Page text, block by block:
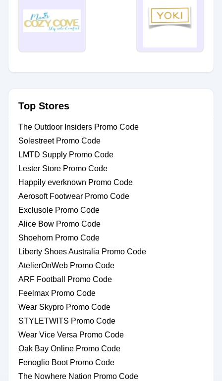
Top Stores
The Outdoor Insiders Promo Code
Solestreet Promo Code
LMTD Supply Promo Code
Lester Store Promo Code
Happily everknown Promo Code
Aerosoft Footwear Promo Code
Exclusole Promo Code
Alice Bow Promo Code
Shoehorn Promo Code
Liberty Shoes Australia Promo Code
AtelierOnWeb Promo Code
ARF Football Promo Code
Feelmax Promo Code
Wear Skypro Promo Code
STYLETWITS Promo Code
Wear Vice Versa Promo Code
Oak Bay Online Promo Code
Fenoglio Boot Promo Code
The Nowhere Nation Promo Code